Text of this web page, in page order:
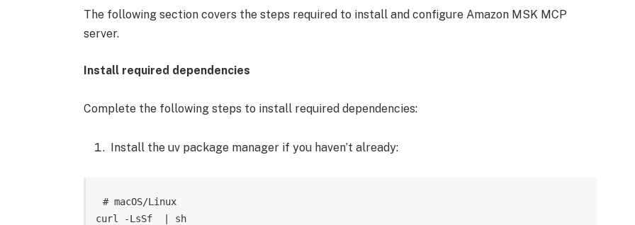
The following section covers the steps required to install and configure Amazon MSK MCP
server.
Install required dependencies
Complete the following steps to install required dependencies:
Install the uv package manager if you haven’t already:
# macOS/Linux
curl -LsSf  | sh